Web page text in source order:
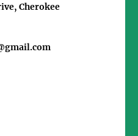
Cherokee